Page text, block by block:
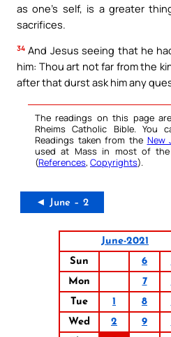
as one’s self, is a greater
sacrifices.
34 And Jesus seeing that he
him: Thou art not far from the
after that durst ask him any
The readings on this page
Rheims Catholic Bible. You
Readings taken from the New
used at Mass in most of the
(References, Copyrights).
◄ June – 2
June-2021
Sun
6
Mon
7
Tue
1 8
Wed
2 9